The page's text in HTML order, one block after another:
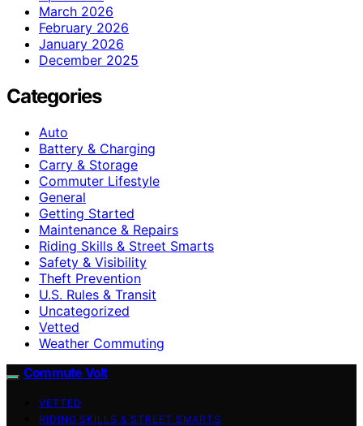
March 2026
February 2026
January 2026
December 2025
Categories
Auto
Battery & Charging
Carry & Storage
Commuter Lifestyle
General
Getting Started
Maintenance & Repairs
Riding Skills & Street Smarts
Safety & Visibility
Theft Prevention
U.S. Rules & Transit
Uncategorized
Vetted
Weather Commuting
Commute Volt
VETTED
RIDING SKILLS & STREET SMARTS